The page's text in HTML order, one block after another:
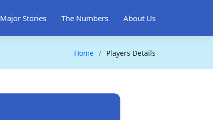
Major Stories The Numbers About Us
Home Players Details